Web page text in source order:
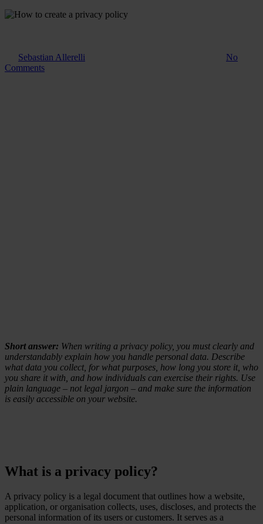
Sebastian Allerelli
No
Comments
Short answer: When writing a privacy policy, you must clearly and
understandably explain how you handle personal data. Describe
what data you collect, for what purposes, how long you store it, who
you share it with, and how individuals can exercise their rights. Use
plain language – not legal jargon – and make sure the information
is easily accessible on your website.
What is a privacy policy?
A privacy policy is a legal document that outlines how a website,
application, or organisation collects, uses, discloses, and protects the
personal information of its users or customers. It serves as a